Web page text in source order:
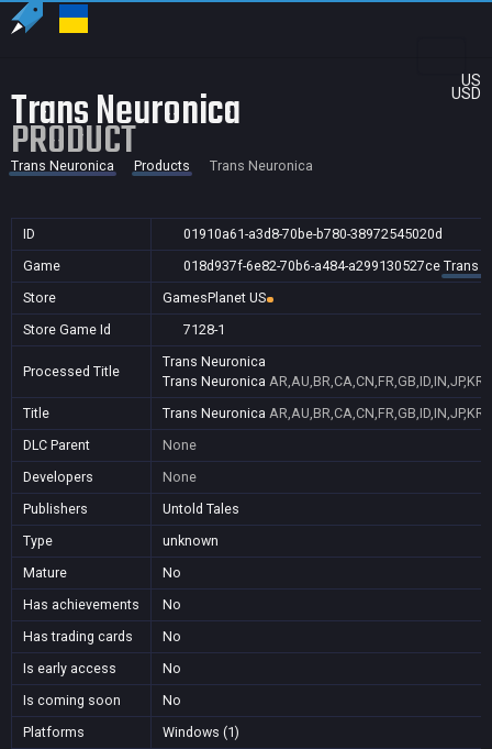
US
USD
Trans Neuronica
PRODUCT
Trans Neuronica Products Trans Neuronica
ID
01910a61-a3d8-70be-b780-38972545020d
Game
018d937f-6e82-70b6-a484-a299130527ce Trans
Store
GamesPlanet US
Store Game Id
7128-1
Processed Title
Trans Neuronica
Trans Neuronica
Title
Trans Neuronica
DLC Parent
None
Developers
None
Publishers
Untold Tales
Type
unknown
Mature
No
Has achievements
No
Has trading cards
No
Is early access
No
Is coming soon
No
Platforms
Windows (1)